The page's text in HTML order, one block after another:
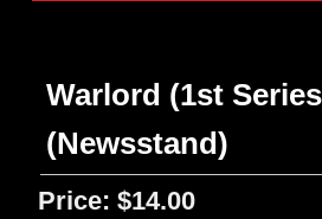
Warlord (1st
(Newsstand)
Price: $14.00